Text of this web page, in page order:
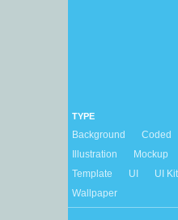
TYPE
Background Coded
Illustration
Mockup
Template
UI UI Kit
Wallpaper